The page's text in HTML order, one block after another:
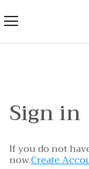
Sign in
If you do not
now.Create